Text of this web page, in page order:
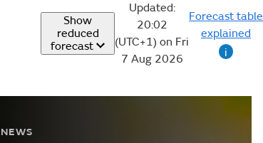
Show
reduced
forecast
Updated:
20:02
(UTC+1) on Fri
7 Aug 2026
Forecast table
explained
i
NEWS